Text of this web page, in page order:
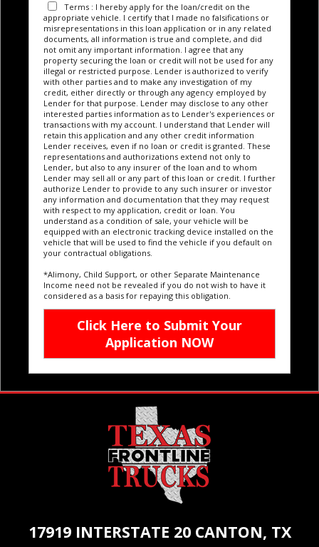
Terms : I hereby apply for the loan/credit on the
appropriate vehicle. I certify that I made no falsifications or
misrepresentations in this loan application or in any related
documents, all information is true and complete, and did
not omit any important information. I agree that any
property securing the loan or credit will not be used for any
illegal or restricted purpose. Lender is authorized to verify
with other parties and to make any investigation of my
credit, either directly or through any agency employed by
Lender for that purpose. Lender may disclose to any other
interested parties information as to Lender's experiences or
transactions with my account. I understand that Lender will
retain this application and any other credit information
Lender receives, even if no loan or credit is granted. These
representations and authorizations extend not only to
Lender, but also to any insurer of the loan and to whom
Lender may sell all or any part of this loan or credit. I further
authorize Lender to provide to any such insurer or investor
any information and documentation that they may request
with respect to my application, credit or loan. You
understand as a condition of sale, your vehicle will be
equipped with an electronic tracking device installed on the
vehicle that will be used to find the vehicle if you default on
your contractual obligations.
*Alimony, Child Support, or other Separate Maintenance
Income need not be revealed if you do not wish to have it
considered as a basis for repaying this obligation.
17919 INTERSTATE 20 CANTON, TX